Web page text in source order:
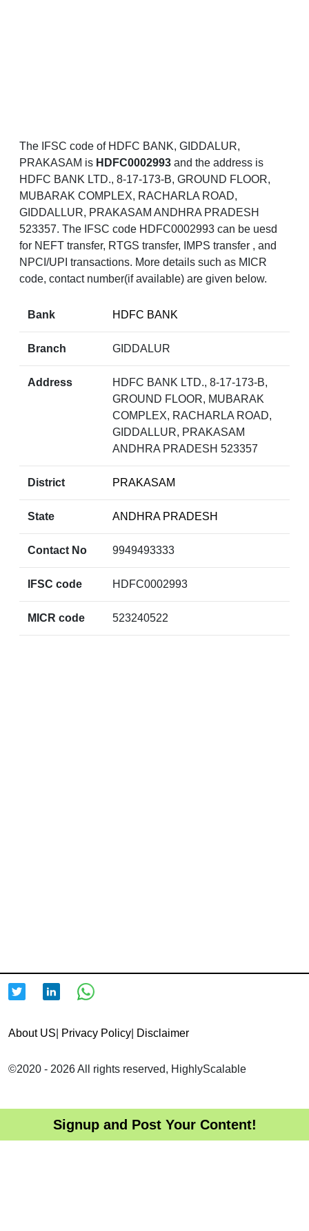
The IFSC code of HDFC BANK, GIDDALUR,
PRAKASAM is HDFC0002993 and the address is
HDFC BANK LTD., 8-17-173-B, GROUND FLOOR,
MUBARAK COMPLEX, RACHARLA ROAD,
GIDDALLUR, PRAKASAM ANDHRA PRADESH
523357. The IFSC code HDFC0002993 can be uesd
for NEFT transfer, RTGS transfer, IMPS transfer , and
NPCI/UPI transactions. More details such as MICR
code, contact number(if available) are given below.
Bank HDFC BANK
Branch GIDDALUR
Address
HDFC BANK LTD., 8-17-173-B,
GROUND FLOOR, MUBARAK
COMPLEX, RACHARLA ROAD,
GIDDALLUR, PRAKASAM
ANDHRA PRADESH 523357
District PRAKASAM
State ANDHRA PRADESH
Contact No 9949493333
IFSC code HDFC0002993
MICR code 523240522
Signup and Post Your Content!
About US Privacy Policy Disclaimer
©2020 - 2026 All rights reserved, HighlyScalable